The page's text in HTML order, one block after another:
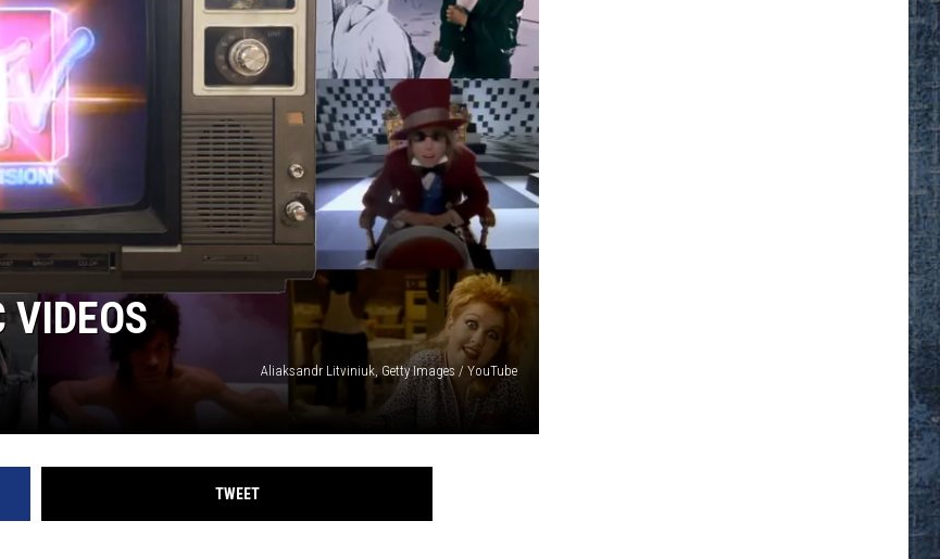
VIDEOS
Aliaksandr Litviniuk, Getty Images / YouTube
TWEET